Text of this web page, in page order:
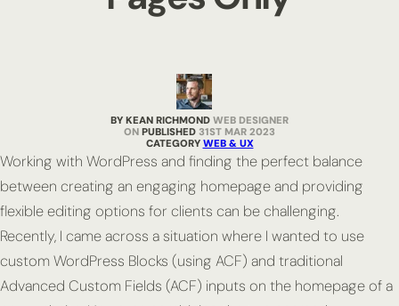
BY KEAN RICHMOND WEB DESIGNER
PUBLISHED 31ST MAR 2023
CATEGORY WEB & UX
Working with WordPress and finding the perfect balance
between creating an engaging homepage and providing
flexible editing options for clients can be challenging.
Recently, I came across a situation where I wanted to use
custom WordPress Blocks (using ACF) and traditional
Advanced Custom Fields (ACF) inputs on the homepage of a